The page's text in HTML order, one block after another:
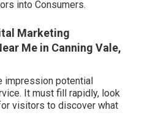
into Consumers.
Marketing
Me in Canning Vale,
impression potential
It must fill rapidly, look
visitors to discover what